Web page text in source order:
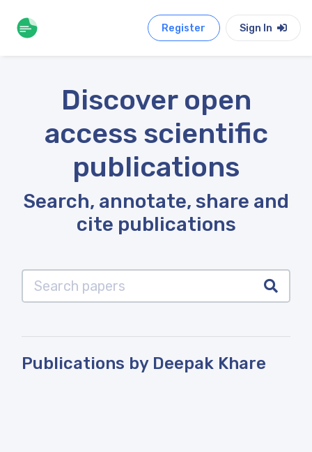
Register Sign In
Discover open
access scientific
publications
Search, annotate, share and
cite publications
Publications by Deepak Khare